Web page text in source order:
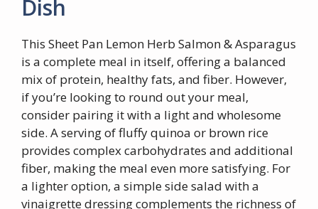
Dish
This Sheet Pan Lemon Herb Salmon & Asparagus
is a complete meal in itself, offering a balanced
mix of protein, healthy fats, and fiber. However,
if you’re looking to round out your meal,
consider pairing it with a light and wholesome
side. A serving of fluffy quinoa or brown rice
provides complex carbohydrates and additional
fiber, making the meal even more satisfying. For
a lighter option, a simple side salad with a
vinaigrette dressing complements the richness of